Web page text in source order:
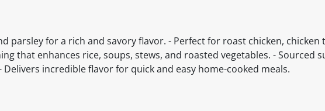
parsley for a rich and savory flavor. - Perfect for roast chicken, chicken
that enhances rice, soups, stews, and roasted vegetables. - Sourced
incredible flavor for quick and easy home-cooked meals.